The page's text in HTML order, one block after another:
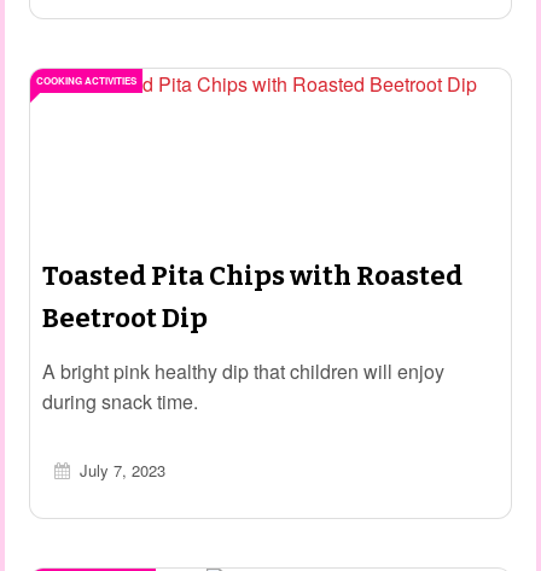
Toasted Pita Chips with Roasted
Beetroot Dip
A bright pink healthy dip that children will enjoy
during snack time.
July 7, 2023
COOKING ACTIVITIES